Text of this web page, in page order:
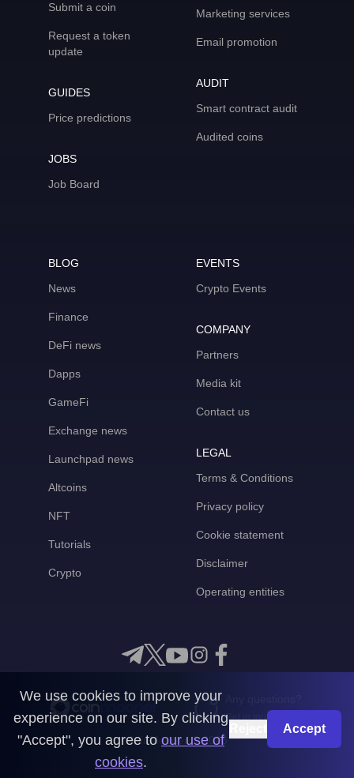
Submit a coin
Request a token
update
GUIDES
Price predictions
JOBS
Job Board
Marketing services
Email promotion
AUDIT
Smart contract audit
Audited coins
BLOG
News
Finance
DeFi news
Dapps
GameFi
Exchange news
Launchpad news
Altcoins
NFT
Tutorials
Crypto
EVENTS
Crypto Events
COMPANY
Partners
Media kit
Contact us
LEGAL
Terms & Conditions
Privacy policy
Cookie statement
Disclaimer
Operating entities
Get in touch with us
CoinMooner © 2026
We use cookies to improve your
experience on our site. By clicking
"Accept", you agree to our use of
cookies.
Accept